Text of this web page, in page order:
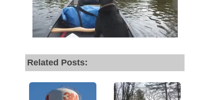
Related Posts: